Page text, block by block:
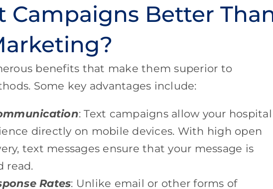
Campaigns Better
benefits that make them superior to
Some key advantages include:
: Text campaigns allow your
directly on mobile devices. With high open
text messages ensure that your message is
read.
Rates: Unlike email or other forms of